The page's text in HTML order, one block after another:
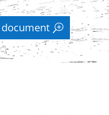
document